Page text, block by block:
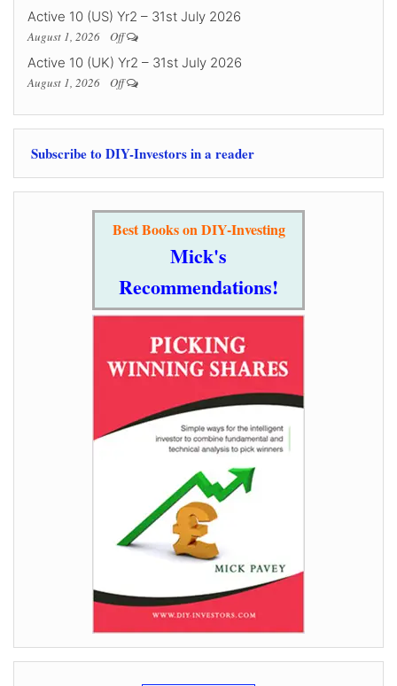
Active 10 (US) Yr2 – 31st July 2026
August 1, 2026 Off
Active 10 (UK) Yr2 – 31st July 2026
August 1, 2026 Off
Subscribe to DIY-Investors in a reader
Best Books on DIY-Investing
Mick's
Recommendations!